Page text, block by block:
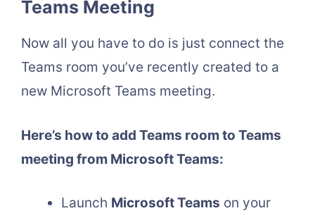
Teams Meeting
Now all you have to do is just connect the
Teams room you’ve recently created to a
new Microsoft Teams meeting.
Here’s how to add Teams room to Teams
meeting from Microsoft Teams:
Launch Microsoft Teams on your